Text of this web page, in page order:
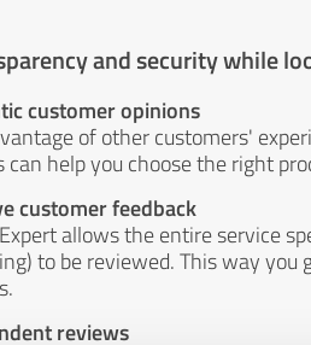
and security while
customer opinions
of other customers'
can help you choose the right
customer feedback
allows the entire service
to be reviewed. This way
reviews